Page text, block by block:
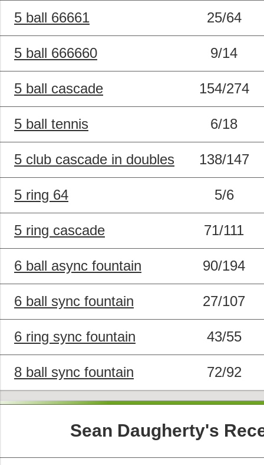
5 ball 66661 25/64
5 ball 666660 9/14
5 ball cascade 154/274
5 ball tennis 6/18
5 club cascade in doubles 138/147
5 ring 64 5/6
5 ring cascade 71/111
6 ball async fountain 90/194
6 ball sync fountain 27/107
6 ring sync fountain 43/55
8 ball sync fountain 72/92
Sean Daugherty's